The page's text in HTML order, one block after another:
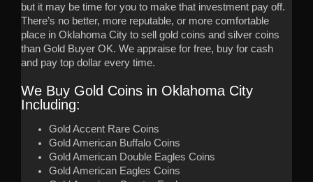
but it may be time for you to make that investment pay off.
There’s no better, more reputable, or more comfortable
place in Oklahoma City to sell gold coins and silver coins
than Gold Buyer OK. We appraise for free, buy for cash
and pay top dollar every time.
We Buy Gold Coins in Oklahoma City
Including:
Gold Accent Rare Coins
Gold American Buffalo Coins
Gold American Double Eagles Coins
Gold American Eagles Coins